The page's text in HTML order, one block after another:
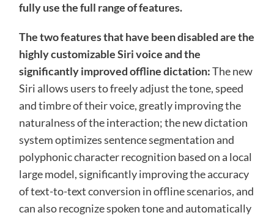
fully use the full range of features.
The two features that have been disabled are the
highly customizable Siri voice and the
significantly improved offline dictation:The new
Siri allows users to freely adjust the tone, speed
and timbre of their voice, greatly improving the
naturalness of the interaction; the new dictation
system optimizes sentence segmentation and
polyphonic character recognition based on a local
large model, significantly improving the accuracy
of text-to-text conversion in offline scenarios, and
can also recognize spoken tone and automatically